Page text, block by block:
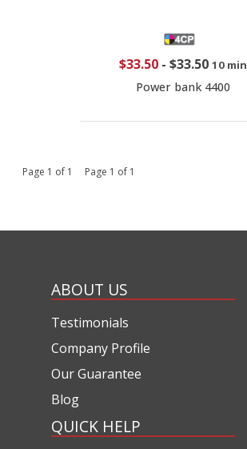
$33.50- $33.50 10 min
Power bank 4400
Page 1 of 1 Page 1 of 1
ABOUT US
Testimonials
Company Profile
Our Guarantee
Blog
QUICK HELP